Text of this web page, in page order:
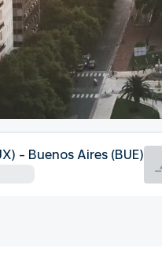
- Buenos Aires (BUE)